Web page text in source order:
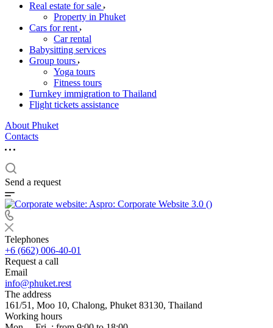
Real estate for sale
Property in Phuket
Cars for rent
Car rental
Babysitting services
Group tours
Yoga tours
Fitness tours
Turnkey immigration to Thailand
Flight tickets assistance
About Phuket
Contacts
Send a request
Telephones
+6 (662) 006-40-01
Request a call
Email
info@phuket.rest
The address
161/51, Moo 10, Chalong, Phuket 83130, Thailand
Working hours